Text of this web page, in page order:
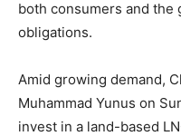
both consumers and the
obligations.
Amid growing demand,
Muhammad Yunus on
invest in a land-based